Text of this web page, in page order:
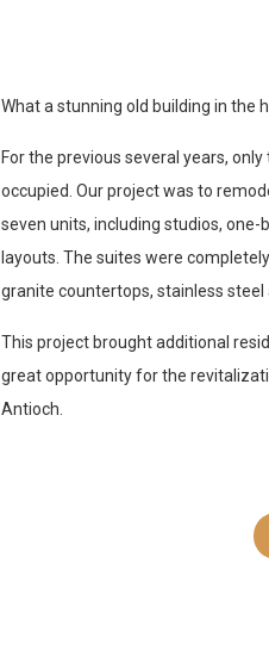
What a stunning old building in the
For the previous several years,
occupied. Our project was to
seven units, including studios,
layouts. The suites were
granite countertops, stainless steel
This project brought additional
great opportunity for the
Antioch.